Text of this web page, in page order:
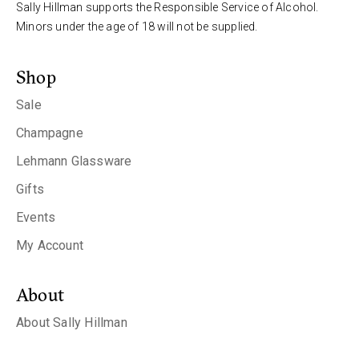
Sally Hillman supports the Responsible Service of Alcohol.
Minors under the age of 18 will not be supplied.
Shop
Sale
Champagne
Lehmann Glassware
Gifts
Events
My Account
About
About Sally Hillman